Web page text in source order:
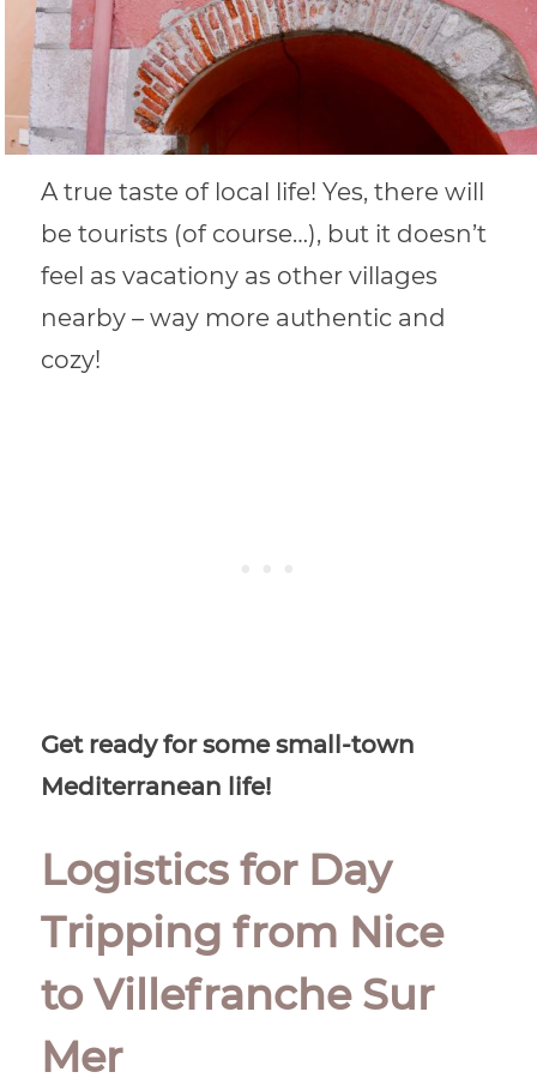
A true taste of local life! Yes, there will
be tourists (of course…), but it doesn’t
feel as vacationy as other villages
nearby – way more authentic and
cozy!
Get ready for some small-town
Mediterranean life!
Logistics for Day
Tripping from Nice
to Villefranche Sur
Mer